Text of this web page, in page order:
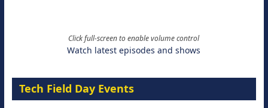
Click full-screen to enable volume control
Watch latest episodes and shows
Tech Field Day Events